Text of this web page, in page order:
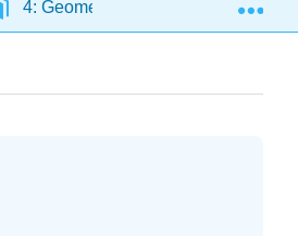
4: Geometric Optics 4.4: